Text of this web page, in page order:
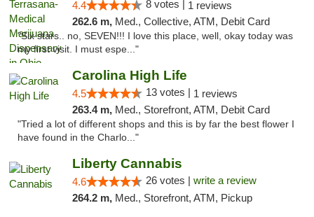
4.4 8 votes | 1 reviews
262.6 m, Med., Collective, ATM, Debit Card
"Six stars.. no, SEVEN!!! I love this place, well, okay today was
my first visit. I must espe..."
Carolina High Life
4.5 13 votes | 1 reviews
263.4 m, Med., Storefront, ATM, Debit Card
"Tried a lot of different shops and this is by far the best flower I
have found in the Charlo..."
Liberty Cannabis
4.6 26 votes | write a review
264.2 m, Med., Storefront, ATM, Pickup